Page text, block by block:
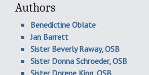
Authors
Benedictine Oblate
Jan Barrett
Sister Beverly Raway, OSB
Sister Donna Schroeder, OSB
Sister Dorene King, OSB